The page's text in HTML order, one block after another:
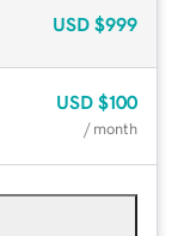
USD $999
USD $100
/ month